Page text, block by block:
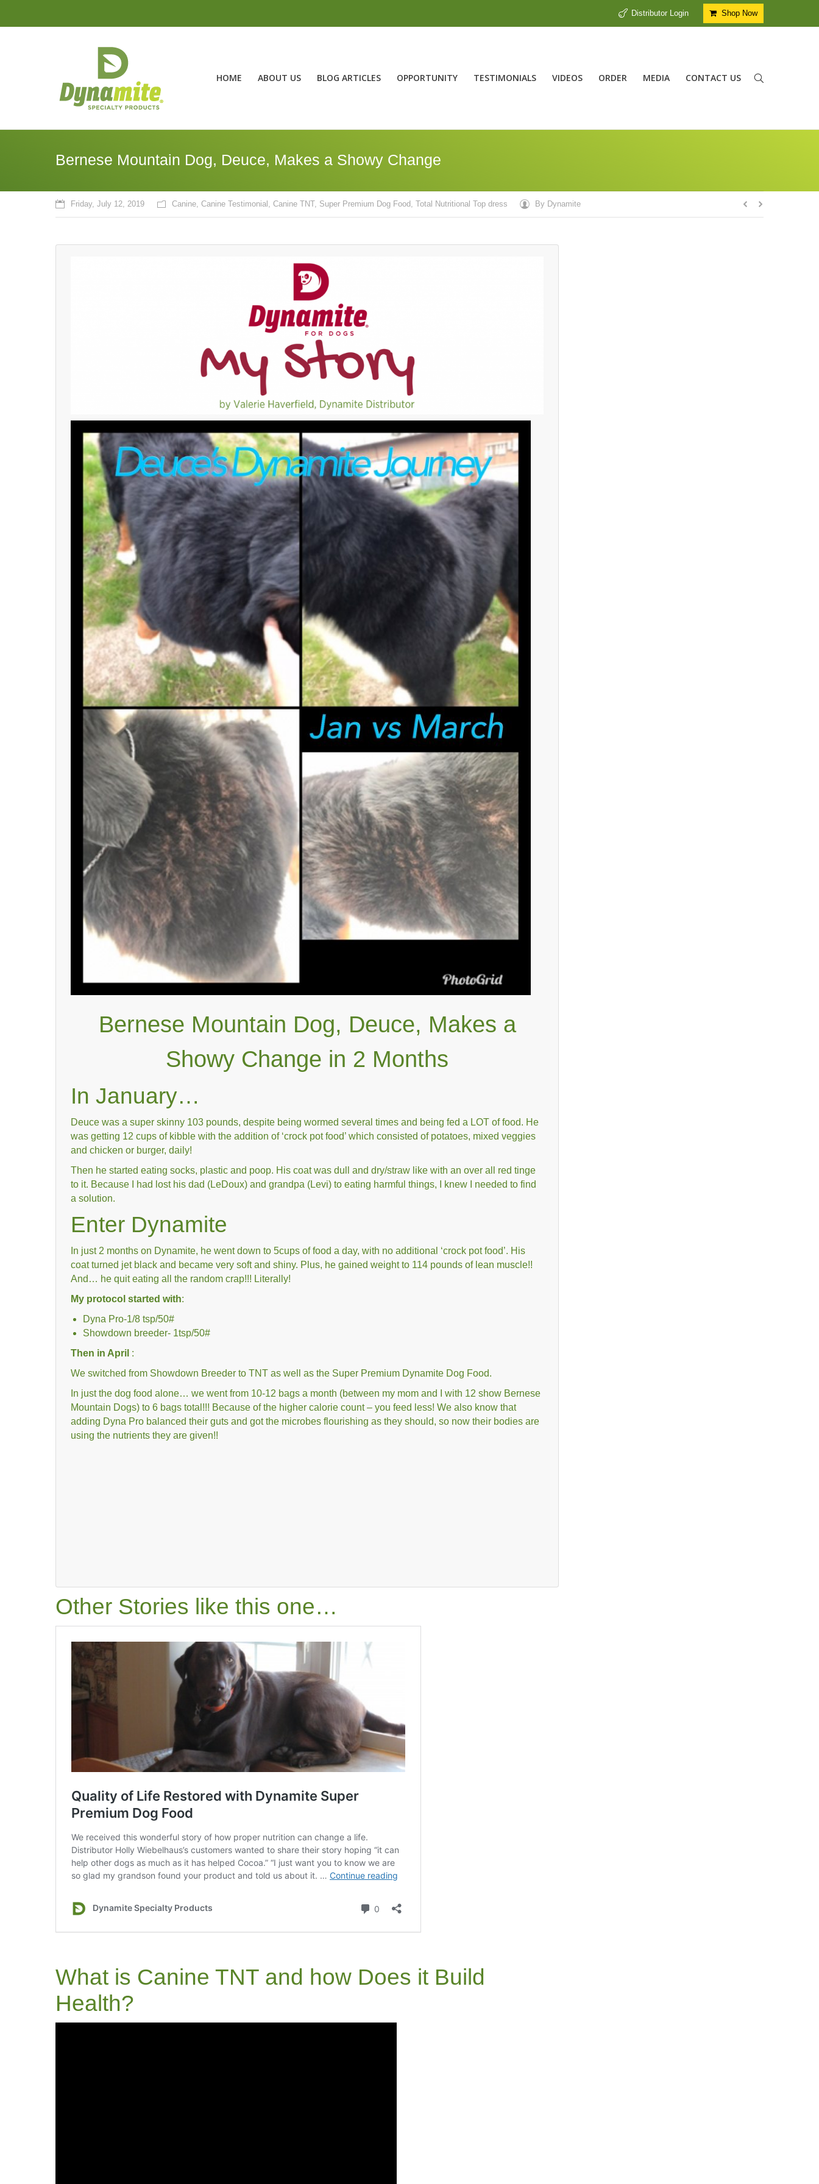
Distributor Login Shop Now
HOME ABOUT US BLOG ARTICLES OPPORTUNITY TESTIMONIALS VIDEOS ORDER MEDIA CONTACT US
Bernese Mountain Dog, Deuce, Makes a Showy Change
Friday, July 12, 2019 Canine, Canine Testimonial , Canine TNT, Super Premium Dog Food, Total Nutritional Top dress By Dynamite
Bernese Mountain Dog, Deuce, Makes a
Showy Change in 2 Months
In January…
Deuce was a super skinny 103 pounds, despite being wormed several times and being fed a LOT of food. He
was getting 12 cups of kibble with the addition of ‘crock pot food’ which consisted of potatoes, mixed veggies
and chicken or burger, daily!
Then he started eating socks, plastic and poop. His coat was dull and dry/straw like with an over all red tinge
to it. Because I had lost his dad (LeDoux) and grandpa (Levi) to eating harmful things, I knew I needed to find
a solution.
Enter Dynamite
In just 2 months on Dynamite, he went down to 5cups of food a day, with no additional ‘crock pot food’. His
coat turned jet black and became very soft and shiny. Plus, he gained weight to 114 pounds of lean muscle!!
And… he quit eating all the random crap!!! Literally!
My protocol started with:
Dyna Pro-1/8 tsp/50#
Showdown breeder- 1tsp/50#
Then in April :
We switched from Showdown Breeder to TNT as well as the Super Premium Dynamite Dog Food.
In just the dog food alone… we went from 10-12 bags a month (between my mom and I with 12 show Bernese
Mountain Dogs) to 6 bags total!!! Because of the higher calorie count – you feed less! We also know that
adding Dyna Pro balanced their guts and got the microbes flourishing as they should, so now their bodies are
using the nutrients they are given!!
Other Stories like this one…
What is Canine TNT and how Does it Build
Health?